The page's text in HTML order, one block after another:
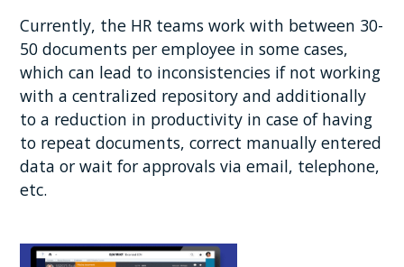
Currently, the HR teams work with between 30-
50 documents per employee in some cases,
which can lead to inconsistencies if not working
with a centralized repository and additionally
to a reduction in productivity in case of having
to repeat documents, correct manually entered
data or wait for approvals via email, telephone,
etc.